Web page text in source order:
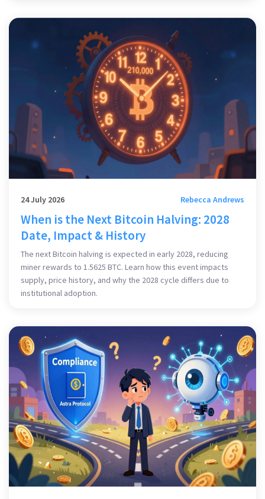
24 July 2026 Rebecca Andrews
When is the Next Bitcoin Halving: 2028
Date, Impact & History
The next Bitcoin halving is expected in early 2028, reducing
miner rewards to 1.5625 BTC. Learn how this event impacts
supply, price history, and why the 2028 cycle differs due to
institutional adoption.